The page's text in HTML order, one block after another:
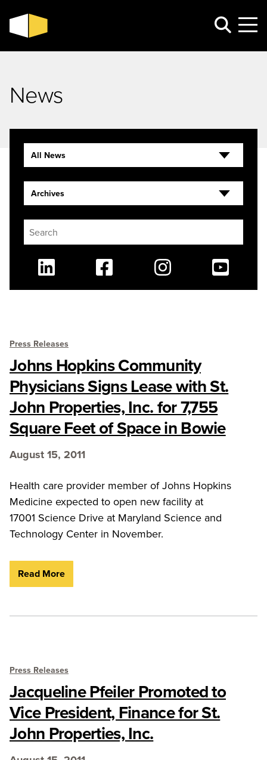
News
Press Releases
Johns Hopkins Community
Physicians Signs Lease with St.
John Properties, Inc. for 7,755
Square Feet of Space in Bowie
August 15, 2011
Health care provider member of Johns Hopkins
Medicine expected to open new facility at
17001 Science Drive at Maryland Science and
Technology Center in November.
Read More
Press Releases
Jacqueline Pfeiler Promoted to
Vice President, Finance for St.
John Properties, Inc.
All News
Archives